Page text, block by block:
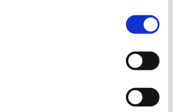
clothes. How did you explain how
him through it every time but